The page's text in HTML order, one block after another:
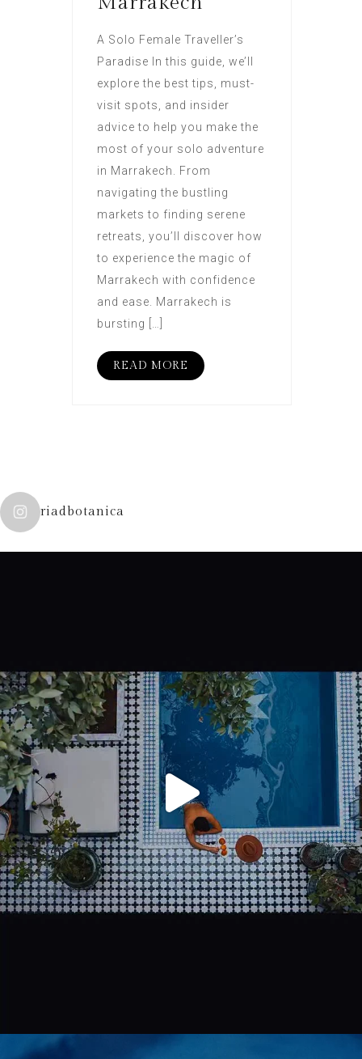
A Solo Female Traveller’s
Paradise In this guide, we’ll
explore the best tips, must-
visit spots, and insider
advice to help you make the
most of your solo adventure
in Marrakech. From
navigating the bustling
markets to finding serene
retreats, you’ll discover how
to experience the magic of
Marrakech with confidence
and ease. Marrakech is
bursting […]
READ MORE
riadbotanica